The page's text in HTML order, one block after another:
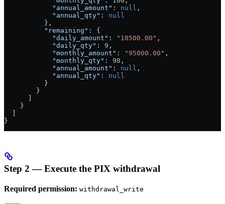
            "annual_amount"
: null ,
            "annual_qty"
: null
          },
          "remaining"
: {
            "daily_amount"
: "18500.00" ,
            "daily_qty"
: 9 ,
            "monthly_amount"
: "95000.00" ,
            "monthly_qty"
: 98 ,
            "annual_amount"
: null ,
            "annual_qty"
: null
          }
        }
    }
}
Step 2 — Execute the PIX withdrawal
Required permission: withdrawal_write